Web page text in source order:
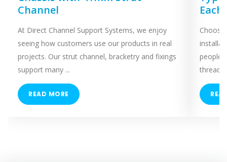
Channel
At Direct Channel Support Systems, we enjoy
seeing how customers use our products in real
projects. Our strut channel, bracketry and fixings
support many ...
READ MORE
Each
people